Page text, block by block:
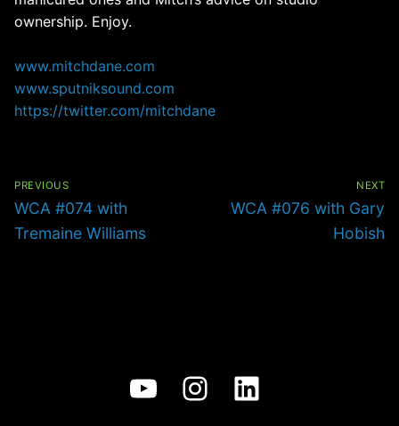
ownership. Enjoy.
www.mitchdane.com
www.sputniksound.com
https://twitter.com/mitchdane
PREVIOUS
Previous
post:
WCA #074 with
Tremaine Williams
NEXT
Next
WCA #076 with Gary
Hobish
YouTube
Instagram
LinkedIn